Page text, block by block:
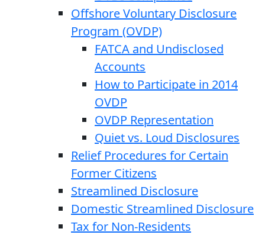
Offshore Voluntary Disclosure
Program (OVDP)
FATCA and Undisclosed
Accounts
How to Participate in 2014
OVDP
OVDP Representation
Quiet vs. Loud Disclosures
Relief Procedures for Certain
Former Citizens
Streamlined Disclosure
Domestic Streamlined Disclosure
Tax for Non-Residents